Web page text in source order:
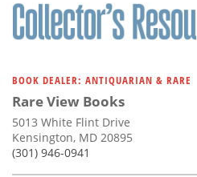
BOOK DEALER: ANTIQUARIAN & RARE
Rare View Books
5013 White Flint Drive
Kensington, MD 20895
(301) 946-0941